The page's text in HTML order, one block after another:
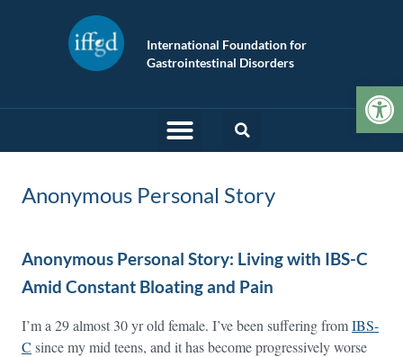
International Foundation for
Gastrointestinal Disorders
Anonymous Personal Story
Anonymous Personal Story: Living with IBS-C
Amid Constant Bloating and Pain
I’m a 29 almost 30 yr old female. I’ve been suffering fromIBS-
C since my mid teens, and it has become progressively worse